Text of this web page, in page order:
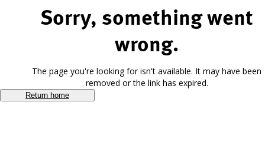
Sorry, something went
wrong.
The page you're looking for isn't available. It may have been
removed or the link has expired.
Return home